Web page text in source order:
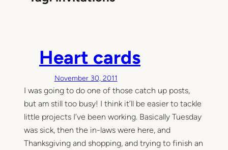
Heart cards
November 30, 2011
I was going to do one of those catch up posts,
but am still too busy! I think it’ll be easier to tackle
little projects I’ve been working. Basically Tuesday
was sick, then the in-laws were here, and
Thanksgiving and shopping, and trying to finish an